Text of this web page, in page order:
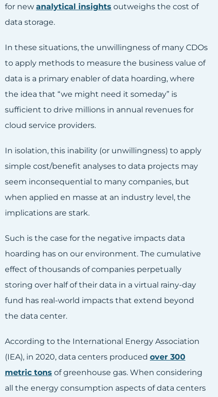
for new analytical insights outweighs the cost of
data storage.
In these situations, the unwillingness of many CDOs
to apply methods to measure the business value of
data is a primary enabler of data hoarding, where
the idea that “we might need it someday” is
sufficient to drive millions in annual revenues for
cloud service providers.
In isolation, this inability (or unwillingness) to apply
simple cost/benefit analyses to data projects may
seem inconsequential to many companies, but
when applied en masse at an industry level, the
implications are stark.
Such is the case for the negative impacts data
hoarding has on our environment. The cumulative
effect of thousands of companies perpetually
storing over half of their data in a virtual rainy-day
fund has real-world impacts that extend beyond
the data center.
According to the International Energy Association
(IEA), in 2020, data centers produced over 300
metric tons of greenhouse gas. When considering
all the energy consumption aspects of data centers